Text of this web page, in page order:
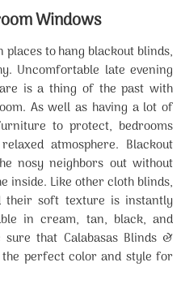
Windows
to hang blackout blinds,
Uncomfortable late evening
is a thing of the past with
As well as having a lot of
to protect, bedrooms
atmosphere. Blackout
nosy neighbors out without
inside. Like other cloth blinds,
soft texture is instantly
in cream, tan, black, and
that Calabasas Blinds &
the perfect color and style for